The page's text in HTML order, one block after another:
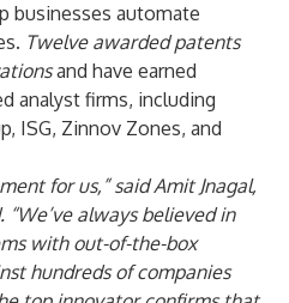
businesses automate
Twelve awarded patents
and have earned
analyst firms, including
ISG, Zinnov Zones, and
for us,” said Amit Jnagal,
always believed in
with out-of-the-box
hundreds of companies